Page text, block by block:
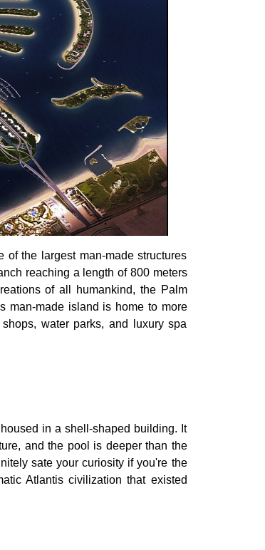
the largest man-made structures
reaching a length of 800 meters
of all humankind, the Palm
man-made island is home to more
water parks, and luxury spa
in a shell-shaped building. It
and the pool is deeper than the
sate your curiosity if you're the
Atlantis civilization that existed